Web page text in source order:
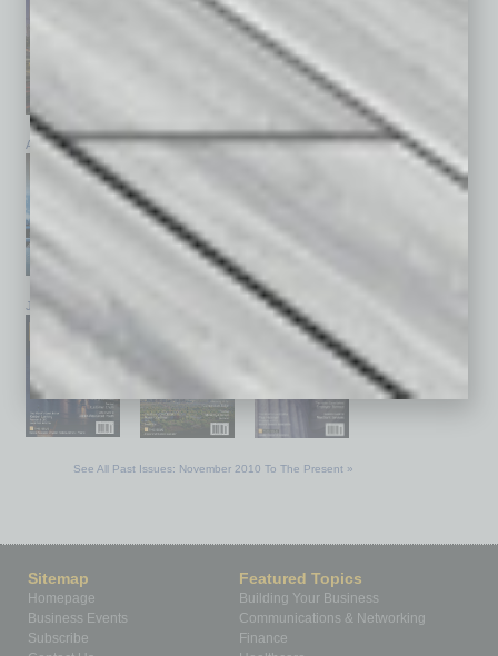
April 2026 March 2026 February 2026
January 2026 November 2025
See All Past Issues: November 2010 To The Present »
Sitemap
Homepage
Business Events
Subscribe
Featured Topics
Building Your Business
Communications & Networking
Finance